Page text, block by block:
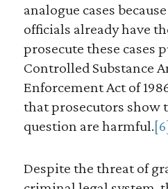
analogue cases
officials already have
prosecute these cases
Controlled Substance
Enforcement Act of
that prosecutors show
question are harmful.
Despite the threat of